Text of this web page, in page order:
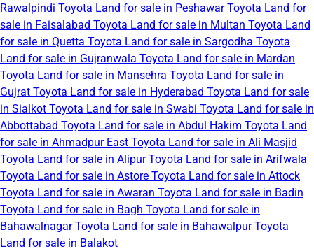
Rawalpindi Toyota Land for sale in PeshawarToyota Land for
sale in Faisalabad Toyota Land for sale in Multan Toyota Land
for sale in Quetta Toyota Land for sale in Sargodha Toyota
Land for sale in Gujranwala Toyota Land for sale in Mardan
Toyota Land for sale in Mansehra Toyota Land for sale in
Gujrat Toyota Land for sale in Hyderabad Toyota Land for sale
in Sialkot Toyota Land for sale in Swabi Toyota Land for sale in
Abbottabad Toyota Land for sale in Abdul Hakim Toyota Land
for sale in Ahmadpur East Toyota Land for sale in Ali Masjid
Toyota Land for sale in AlipurToyota Land for sale in Arifwala
Toyota Land for sale in Astore Toyota Land for sale in Attock
Toyota Land for sale in Awaran Toyota Land for sale in Badin
Toyota Land for sale in Bagh Toyota Land for sale in
BahawalnagarToyota Land for sale in BahawalpurToyota
Land for sale in Balakot